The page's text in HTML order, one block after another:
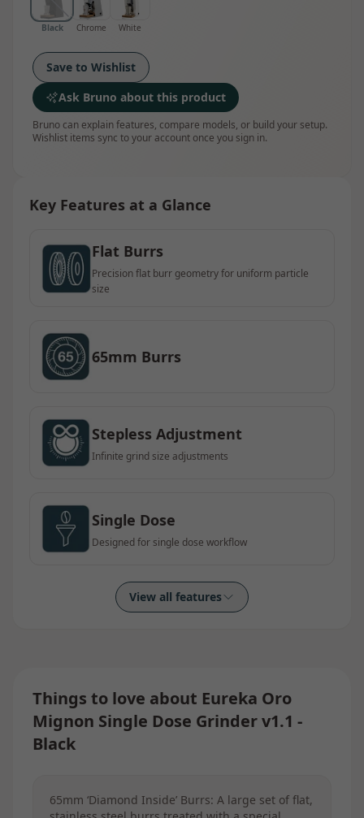
Black Chrome White
Save to Wishlist
Ask Bruno about this product
Bruno can explain features, compare models, or build your setup.
Wishlist items sync to your account once you sign in.
Key Features at a Glance
Flat Burrs
Precision flat burr geometry for uniform particle
size
65mm Burrs
Stepless Adjustment
Infinite grind size adjustments
Single Dose
Designed for single dose workflow
View all features
Things to love about Eureka Oro
Mignon Single Dose Grinder v1.1 -
Black
65mm ‘Diamond Inside’ Burrs: A large set of flat,